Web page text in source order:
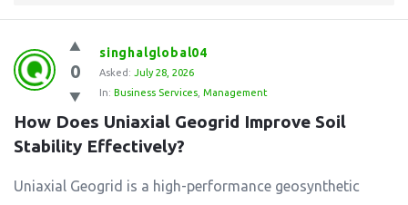
0
singhalglobal04
Asked: July 28, 2026
In: Business Services Management
How Does Uniaxial Geogrid Improve Soil
Stability Effectively?
Uniaxial Geogrid is a high-performance geosynthetic